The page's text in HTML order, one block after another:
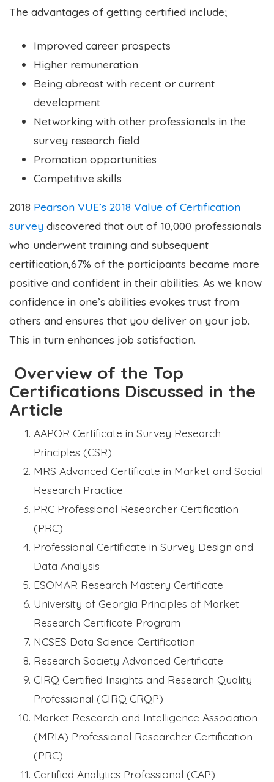
The advantages of getting certified include;
Improved career prospects
Higher remuneration
Being abreast with recent or current
development
Networking with other professionals in the
survey research field
Promotion opportunities
Competitive skills
2018 Pearson VUE’s 2018 Value of Certification
survey discovered that out of 10,000 professionals
who underwent training and subsequent
certification,67% of the participants became more
positive and confident in their abilities. As we know
confidence in one’s abilities evokes trust from
others and ensures that you deliver on your job.
This in turn enhances job satisfaction.
Overview of the Top
Certifications Discussed in the
Article
AAPOR Certificate in Survey Research
Principles (CSR)
MRS Advanced Certificate in Market and Social
Research Practice
PRC Professional Researcher Certification
(PRC)
Professional Certificate in Survey Design and
Data Analysis
ESOMAR Research Mastery Certificate
University of Georgia Principles of Market
Research Certificate Program
NCSES Data Science Certification
Research Society Advanced Certificate
CIRQ Certified Insights and Research Quality
Professional (CIRQ CRQP)
Market Research and Intelligence Association
(MRIA) Professional Researcher Certification
(PRC)
Certified Analytics Professional (CAP)